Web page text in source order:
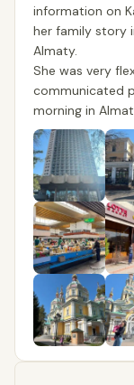
information on
her family story
Almaty.
She was very
communicated
morning in